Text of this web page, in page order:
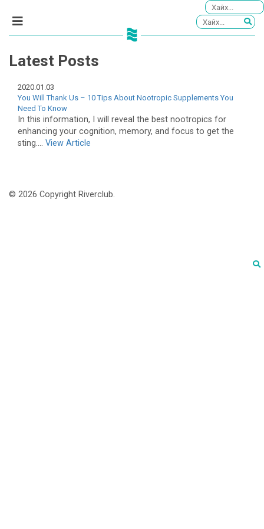
Latest Posts
2020.01.03
You Will Thank Us – 10 Tips About Nootropic Supplements You
Need To Know
In this information, I will reveal the best nootropics for
enhancing your cognition, memory, and focus to get the
sting.... View Article
© 2026 Copyright Riverclub.